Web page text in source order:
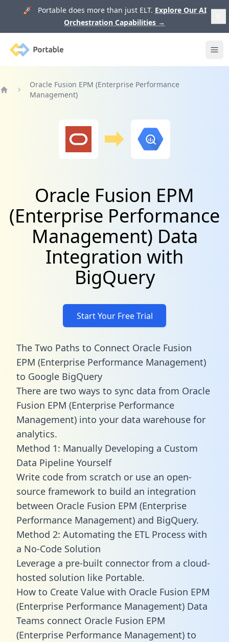
🚀 Portable does more than just ELT. Explore Our AI
Orchestration Capabilities →
Portable
Oracle Fusion EPM (Enterprise Performance
Management)
Oracle Fusion EPM
(Enterprise Performance
Management) Data
Integration with
BigQuery
Start Your Free Trial
The Two Paths to Connect Oracle Fusion
EPM (Enterprise Performance Management)
to Google BigQuery
There are two ways to sync data from Oracle
Fusion EPM (Enterprise Performance
Management) into your data warehouse for
analytics.
Method 1: Manually Developing a Custom
Data Pipeline Yourself
Write code from scratch or use an open-
source framework to build an integration
between Oracle Fusion EPM (Enterprise
Performance Management) and BigQuery.
Method 2: Automating the ETL Process with
a No-Code Solution
Leverage a pre-built connector from a cloud-
hosted solution like Portable.
How to Create Value with Oracle Fusion EPM
(Enterprise Performance Management) Data
Teams connect Oracle Fusion EPM
(Enterprise Performance Management) to